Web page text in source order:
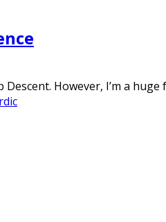
However, I’m a huge